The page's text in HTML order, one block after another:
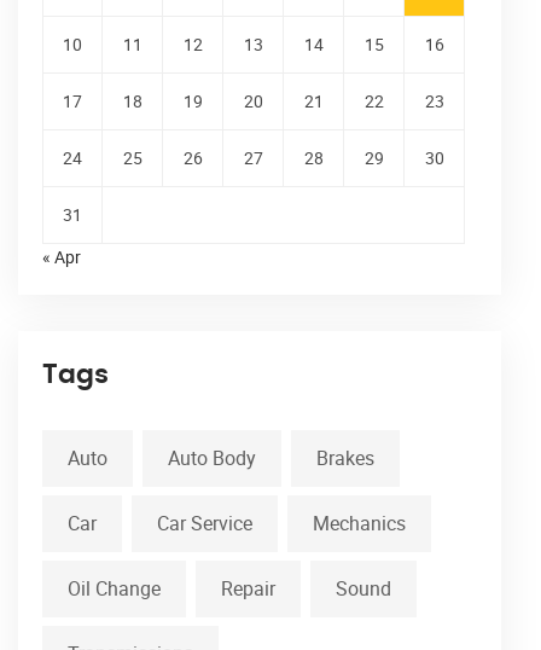
10 11 12 13 14 15 16
17 18 19 20 21 22 23
24 25 26 27 28 29 30
31
« Apr
Tags
Auto Auto Body Brakes
Car Car Service Mechanics
Oil Change Repair Sound